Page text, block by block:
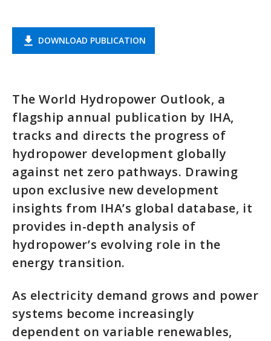
DOWNLOAD PUBLICATION
The World Hydropower Outlook, a
flagship annual publication by IHA,
tracks and directs the progress of
hydropower development globally
against net zero pathways. Drawing
upon exclusive new development
insights from IHA’s global database, it
provides in-depth analysis of
hydropower’s evolving role in the
energy transition.
As electricity demand grows and power
systems become increasingly
dependent on variable renewables,